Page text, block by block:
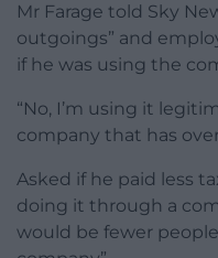
Mr Farage told Sky
outgoings” and
if he was using the
“No, I’m using it
company that has
Asked if he paid less
doing it through a
would be fewer